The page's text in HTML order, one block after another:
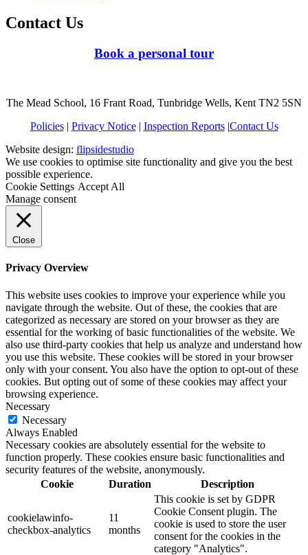
Contact Us
Book a personal tour
The Mead School, 16 Frant Road, Tunbridge Wells, Kent TN2 5SN
Policies| Privacy Notice| Inspection Reports|Contact Us
Website design: flipsidestudio
We use cookies to optimise site functionality and give you the best
possible experience.
Cookie Settings Accept All
Manage consent
Close
Privacy Overview
This website uses cookies to improve your experience while you
navigate through the website. Out of these, the cookies that are
categorized as necessary are stored on your browser as they are
essential for the working of basic functionalities of the website. We
also use third-party cookies that help us analyze and understand how
you use this website. These cookies will be stored in your browser
only with your consent. You also have the option to opt-out of these
cookies. But opting out of some of these cookies may affect your
browsing experience.
Necessary
Necessary
Always Enabled
Necessary cookies are absolutely essential for the website to
function properly. These cookies ensure basic functionalities and
security features of the website, anonymously.
Cookie
Duration Description
cookielawinfo-
checkbox-analytics
11
months
This cookie is set by GDPR
Cookie Consent plugin. The
cookie is used to store the user
consent for the cookies in the
category "Analytics".